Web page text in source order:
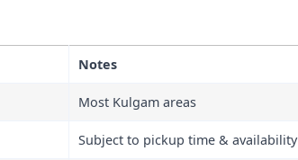
Notes
Most Kulgam areas
Subject to pickup time & availability